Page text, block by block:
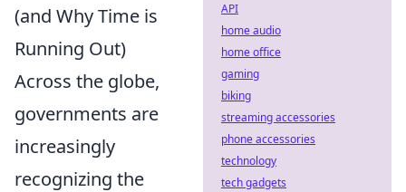
(and Why Time is
Running Out)
Across the globe,
governments are
increasingly
recognizing the
API
home audio
home office
gaming
biking
streaming accessories
phone accessories
technology
tech gadgets